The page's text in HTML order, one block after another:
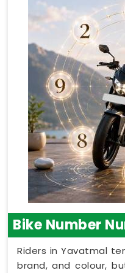
Bike Number
Riders in Yavatmal
brand, and colour,